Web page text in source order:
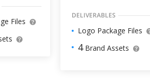
Files
DELIVERABLES
Logo Package Files
4Brand Assets